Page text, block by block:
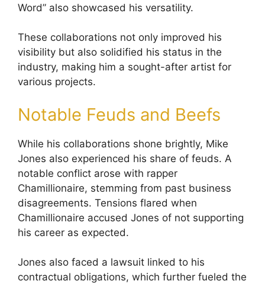
Word” also showcased his versatility.
These collaborations not only improved his
visibility but also solidified his status in the
industry, making him a sought-after artist for
various projects.
Notable Feuds and Beefs
While his collaborations shone brightly, Mike
Jones also experienced his share of feuds. A
notable conflict arose with rapper
Chamillionaire, stemming from past business
disagreements. Tensions flared when
Chamillionaire accused Jones of not supporting
his career as expected.
Jones also faced a lawsuit linked to his
contractual obligations, which further fueled the